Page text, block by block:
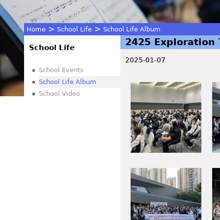
You
are
here
Home > School Life > School Life Album
2425 Exploration
2025-01-07
M
G
_
3
4
6
J
I
M
G
_
3
6
_
0
I
M
G
_
M
G
_
School Life
School Events
School Life Album
School Video